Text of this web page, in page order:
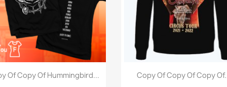
Quick view
Of Copy Of Hummingbird... Quick view
Copy Of Copy Of Copy